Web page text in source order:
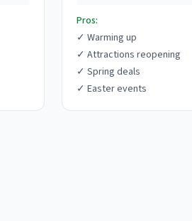
Pros:
✓ Warming up
✓ Attractions reopening
✓ Spring deals
✓ Easter events